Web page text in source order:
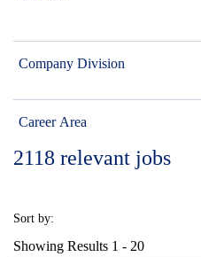
Company Division
Career Area
2118 relevant jobs
Sort by:
Showing Results 1 - 20